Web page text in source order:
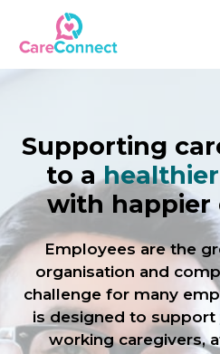
Supporting
to ahealthier
with happier
Employees are the
organisation and
challenge for many
is designed to
working caregivers,